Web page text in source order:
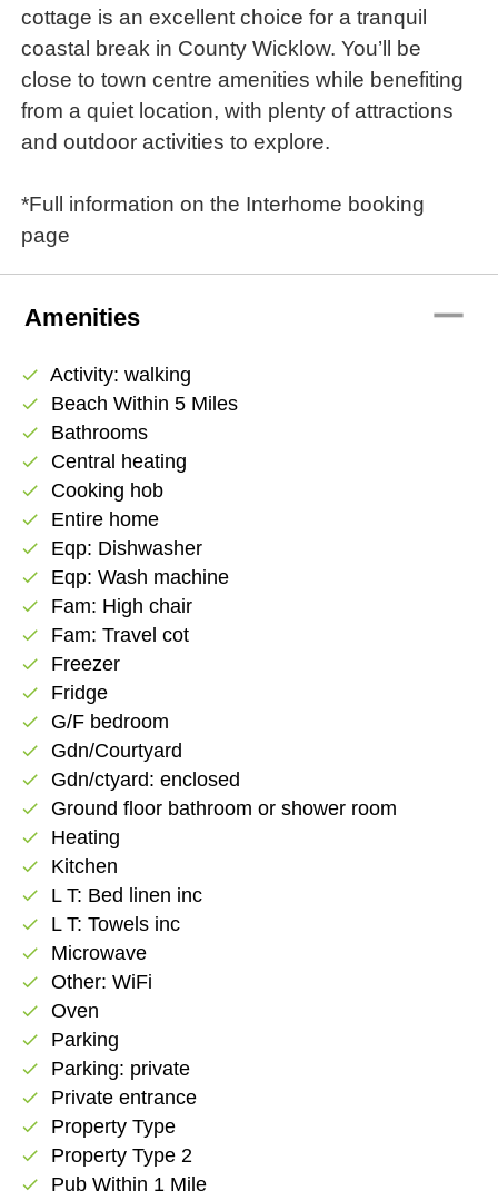
cottage is an excellent choice for a tranquil
coastal break in County Wicklow. You’ll be
close to town centre amenities while benefiting
from a quiet location, with plenty of attractions
and outdoor activities to explore.
*Full information on the Interhome booking
page
Amenities remove
check Activity: walking
check Beach Within 5 Miles
check Bathrooms
check Central heating
check Cooking hob
check Entire home
check Eqp: Dishwasher
check Eqp: Wash machine
check Fam: High chair
check Fam: Travel cot
check Freezer
check Fridge
check G/F bedroom
check Gdn/Courtyard
check Gdn/ctyard: enclosed
check Ground floor bathroom or shower room
check Heating
check Kitchen
check L T: Bed linen inc
check L T: Towels inc
check Microwave
check Other: WiFi
check Oven
check Parking
check Parking: private
check Private entrance
check Property Type
check Property Type 2
check Pub Within 1 Mile